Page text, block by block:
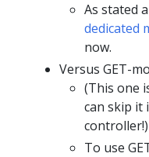
As stated
dedicated
now.
Versus GET-
(This one
can skip it
controller!)
To use